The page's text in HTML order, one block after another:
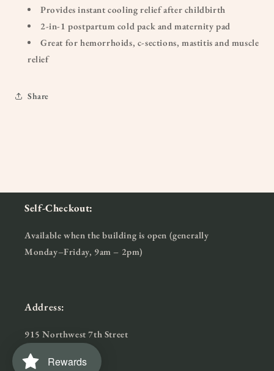
Provides instant cooling relief after childbirth
2-in-1 postpartum cold pack and maternity pad
Great for hemorrhoids, c-sections, mastitis and muscle
relief
Share
Self-Checkout:
Available when the building is open (generally
Monday–Friday, 9am – 2pm)
Address:
915 Northwest 7th Street
Bentonville, AR
Rewards